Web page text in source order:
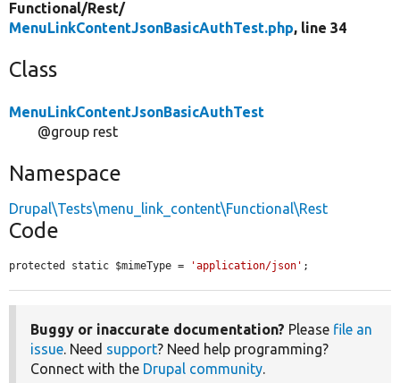
Functional/Rest/
MenuLinkContentJsonBasicAuthTest.php, line 34
Class
MenuLinkContentJsonBasicAuthTest
@group rest
Namespace
Drupal\Tests\menu_link_content\Functional\Rest
Code
protected static $mimeType = 'application/json' ;
Buggy or inaccurate documentation? Please file an
issue. Need support? Need help programming?
Connect with the Drupal community.